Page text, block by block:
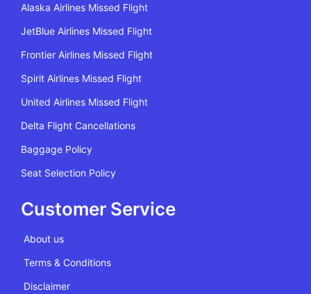
Alaska Airlines Missed Flight
JetBlue Airlines Missed Flight
Frontier Airlines Missed Flight
Spirit Airlines Missed Flight
United Airlines Missed Flight
Delta Flight Cancellations
Baggage Policy
Seat Selection Policy
Customer Service
About us
Terms & Conditions
Disclaimer